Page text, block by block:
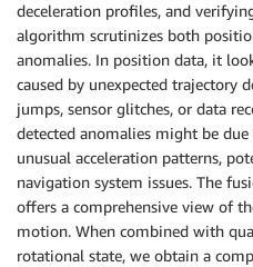
deceleration profiles, and
algorithm scrutinizes both
anomalies. In position data, it
caused by unexpected trajectory
jumps, sensor glitches, or data
detected anomalies might be due
unusual acceleration patterns,
navigation system issues. The
offers a comprehensive view of
motion. When combined with
rotational state, we obtain a